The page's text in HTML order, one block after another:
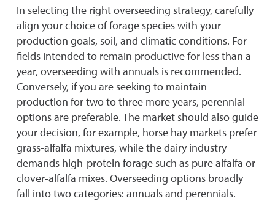
In selecting the right overseeding strategy, carefully
align your choice of forage species with your
production goals, soil, and climatic conditions. For
fields intended to remain productive for less than a
year, overseeding with annuals is recommended.
Conversely, if you are seeking to maintain
production for two to three more years, perennial
options are preferable. The market should also guide
your decision, for example, horse hay markets prefer
grass-alfalfa mixtures, while the dairy industry
demands high-protein forage such as pure alfalfa or
clover-alfalfa mixes. Overseeding options broadly
fall into two categories: annuals and perennials.